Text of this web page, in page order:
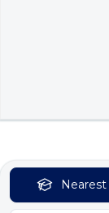
Nearest